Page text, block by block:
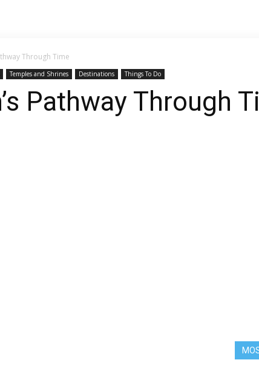
Through Time
Temples and Shrines Destinations Things To Do
Pathway Through